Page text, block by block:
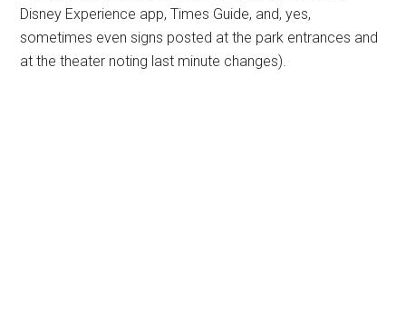
Disney Experience app, Times Guide, and, yes,
sometimes even signs posted at the park entrances and
at the theater noting last minute changes).